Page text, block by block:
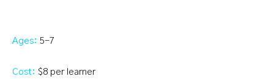
Ages: 5-7
Cost: $8 per learner